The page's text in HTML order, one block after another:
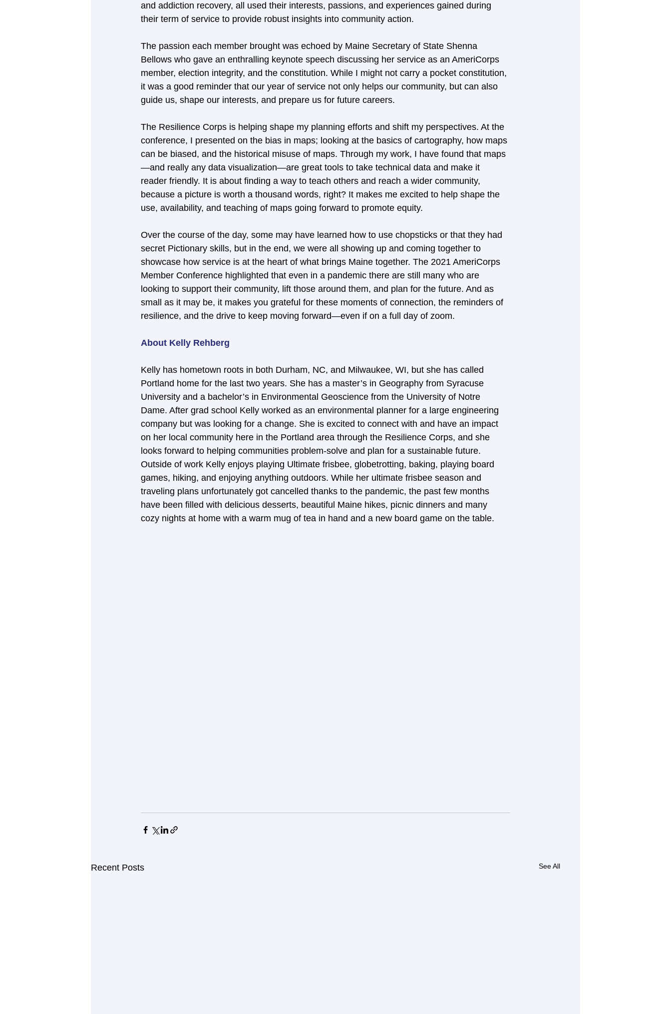
and addiction recovery, all used their interests, passions, and experiences gained during
their term of service to provide robust insights into community action.
The passion each member brought was echoed by Maine Secretary of State Shenna
Bellows who gave an enthralling keynote speech discussing her service as an AmeriCorps
member, election integrity, and the constitution. While I might not carry a pocket constitution,
it was a good reminder that our year of service not only helps our community, but can also
guide us, shape our interests, and prepare us for future careers.
The Resilience Corps is helping shape my planning efforts and shift my perspectives. At the
conference, I presented on the bias in maps; looking at the basics of cartography, how maps
can be biased, and the historical misuse of maps. Through my work, I have found that maps
—and really any data visualization—are great tools to take technical data and make it
reader friendly. It is about finding a way to teach others and reach a wider community,
because a picture is worth a thousand words, right? It makes me excited to help shape the
use, availability, and teaching of maps going forward to promote equity.
Over the course of the day, some may have learned how to use chopsticks or that they had
secret Pictionary skills, but in the end, we were all showing up and coming together to
showcase how service is at the heart of what brings Maine together. The 2021 AmeriCorps
Member Conference highlighted that even in a pandemic there are still many who are
looking to support their community, lift those around them, and plan for the future. And as
small as it may be, it makes you grateful for these moments of connection, the reminders of
resilience, and the drive to keep moving forward—even if on a full day of zoom.
About Kelly Rehberg
Kelly has hometown roots in both Durham, NC, and Milwaukee, WI, but she has called
Portland home for the last two years. She has a master’s in Geography from Syracuse
University and a bachelor’s in Environmental Geoscience from the University of Notre
Dame. After grad school Kelly worked as an environmental planner for a large engineering
company but was looking for a change. She is excited to connect with and have an impact
on her local community here in the Portland area through the Resilience Corps, and she
looks forward to helping communities problem-solve and plan for a sustainable future.
Outside of work Kelly enjoys playing Ultimate frisbee, globetrotting, baking, playing board
games, hiking, and enjoying anything outdoors. While her ultimate frisbee season and
traveling plans unfortunately got cancelled thanks to the pandemic, the past few months
have been filled with delicious desserts, beautiful Maine hikes, picnic dinners and many
cozy nights at home with a warm mug of tea in hand and a new board game on the table.
Recent Posts See All